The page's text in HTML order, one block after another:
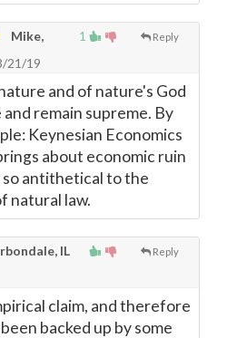
1 Reply
Mike,
21/19
and of nature's God
remain supreme. By
Keynesian Economics
about economic ruin
so antithetical to the
natural law.
Reply
IL
claim, and therefore
backed up by some